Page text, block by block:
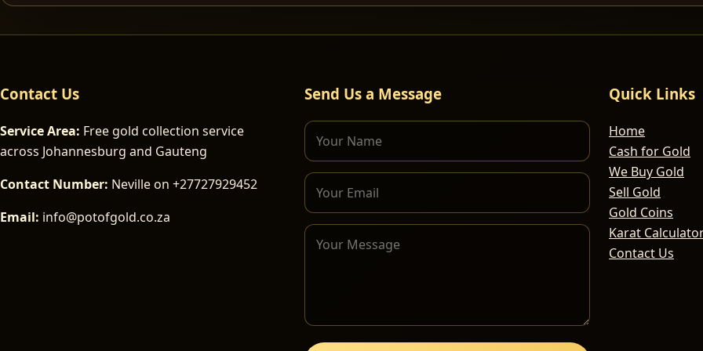
Contact Us
Service Area: Free gold collection service
across Johannesburg and Gauteng
Contact Number: Neville on +27727929452
Email: info@potofgold.co.za
Send Us a Message Quick Links
Home
Cash for Gold
We Buy Gold
Sell Gold
Gold Coins
Karat
Contact Us